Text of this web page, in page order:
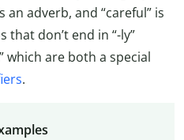
an adverb, and “careful” is
that don’t end in “-ly”
which are both a special
.